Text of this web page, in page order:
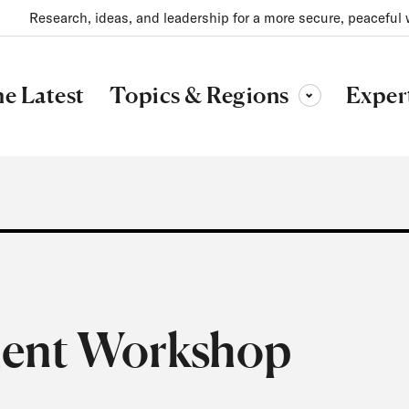
Research, ideas, and leadership for a more secure, peaceful
Latest Topics & Regions Toggle sub-menu
Workshop